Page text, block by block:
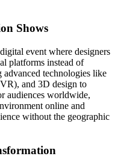
Shows
event where designers
platforms instead of
technologies like
and 3D design to
audiences worldwide,
online and
without the geographic